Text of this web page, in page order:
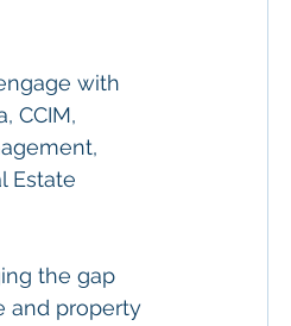
with
CCIM,
Estate
the gap
and property